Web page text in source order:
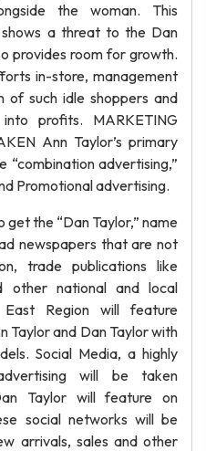
the woman. This
a threat to the Dan
provides room for growth.
in-store, management
such idle shoppers and
profits. MARKETING
Ann Taylor’s primary
“combination advertising,”
Promotional advertising.
get the “Dan Taylor,” name
newspapers that are not
trade publications like
other national and local
Region will feature
Taylor and Dan Taylor with
Social Media, a highly
will be taken
Taylor will feature on
social networks will be
arrivals, sales and other